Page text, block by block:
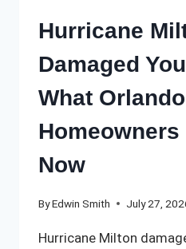
Hurricane
Damaged
What Orlando
Now
ByEdwin Smith July 27,
Hurricane Milton